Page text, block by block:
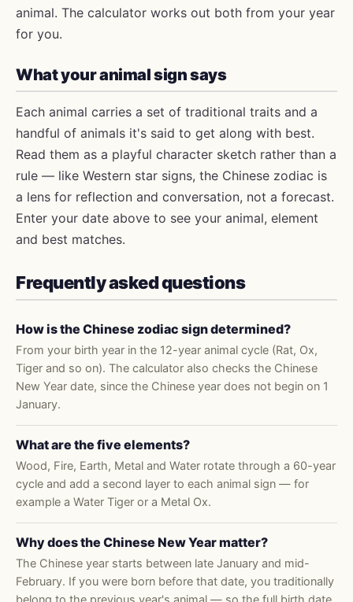
animal. The calculator works out both from your year
for you.
What your animal sign says
Each animal carries a set of traditional traits and a
handful of animals it's said to get along with best.
Read them as a playful character sketch rather than a
rule — like Western star signs, the Chinese zodiac is
a lens for reflection and conversation, not a forecast.
Enter your date above to see your animal, element
and best matches.
Frequently asked questions
How is the Chinese zodiac sign determined?
From your birth year in the 12-year animal cycle (Rat, Ox,
Tiger and so on). The calculator also checks the Chinese
New Year date, since the Chinese year does not begin on 1
January.
What are the five elements?
Wood, Fire, Earth, Metal and Water rotate through a 60-year
cycle and add a second layer to each animal sign — for
example a Water Tiger or a Metal Ox.
Why does the Chinese New Year matter?
The Chinese year starts between late January and mid-
February. If you were born before that date, you traditionally